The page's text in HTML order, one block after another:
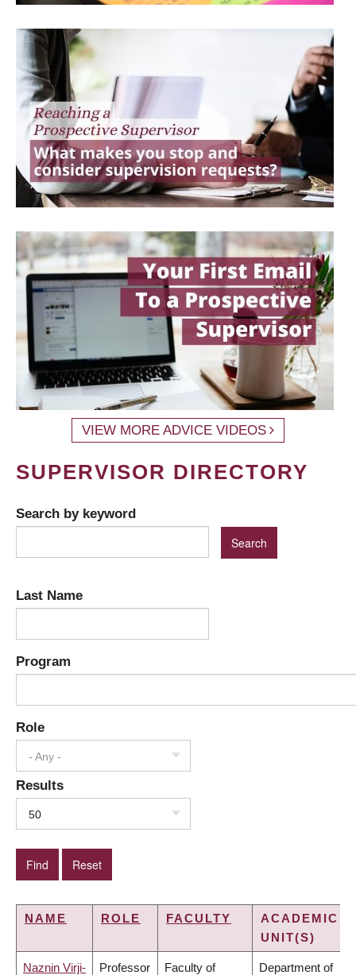
VIEW MORE ADVICE VIDEOS
SUPERVISOR DIRECTORY
Search by keyword
Last Name
Program
Role
- Any -
Results
50
NAME ROLE FACULTY
ACADEMIC
UNIT(S)
Naznin Virji- Professor Faculty of Department of